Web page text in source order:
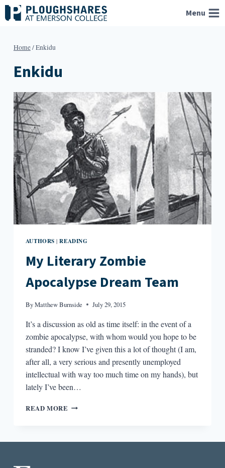
Skip
to
Menu
Home/Enkidu
Enkidu
AUTHORS |READING
My Literary Zombie
Apocalypse Dream Team
ByMatthew Burnside July 29, 2015
It’s a discussion as old as time itself: in the event of a
zombie apocalypse, with whom would you hope to be
stranded? I know I’ve given this a lot of thought (I am,
after all, a very serious and presently unemployed
intellectual with way too much time on my hands), but
lately I’ve been…
READ MORE MY